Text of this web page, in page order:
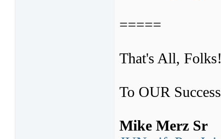
=====
That's All,
To OUR
Mike Merz Sr